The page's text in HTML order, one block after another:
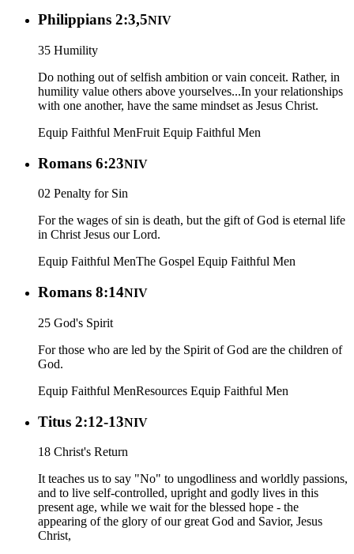
Philippians 2:3,5NIV
35 Humility
Do nothing out of selfish ambition or vain conceit. Rather, in
humility value others above yourselves...In your relationships
with one another, have the same mindset as Jesus Christ.
Equip Faithful MenFruit Equip Faithful Men
Romans 6:23NIV
02 Penalty for Sin
For the wages of sin is death, but the gift of God is eternal life
in Christ Jesus our Lord.
Equip Faithful MenThe Gospel Equip Faithful Men
Romans 8:14NIV
25 God's Spirit
For those who are led by the Spirit of God are the children of
God.
Equip Faithful MenResources Equip Faithful Men
Titus 2:12-13NIV
18 Christ's Return
It teaches us to say "No" to ungodliness and worldly passions,
and to live self-controlled, upright and godly lives in this
present age, while we wait for the blessed hope - the
appearing of the glory of our great God and Savior, Jesus
Christ,